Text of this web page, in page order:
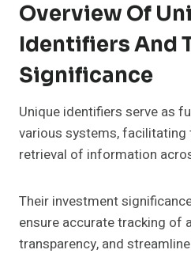
Overview Of
Identifiers And
Significance
Unique identifiers serve as
various systems, facilitating
retrieval of information
Their investment
ensure accurate tracking of
transparency, and